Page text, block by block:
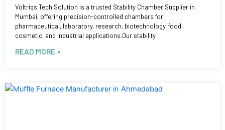
Voltriqs Tech Solution is a trusted Stability Chamber Supplier in
Mumbai, offering precision-controlled chambers for
pharmaceutical, laboratory, research, biotechnology, food,
cosmetic, and industrial applications.Our stability
READ MORE »